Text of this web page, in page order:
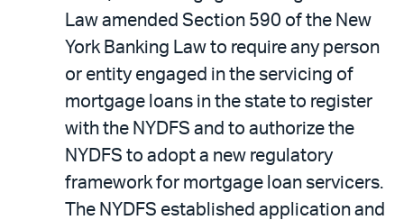
Law amended Section 590 of the New
York Banking Law to require any person
or entity engaged in the servicing of
mortgage loans in the state to register
with the NYDFS and to authorize the
NYDFS to adopt a new regulatory
framework for mortgage loan servicers.
The NYDFS established application and